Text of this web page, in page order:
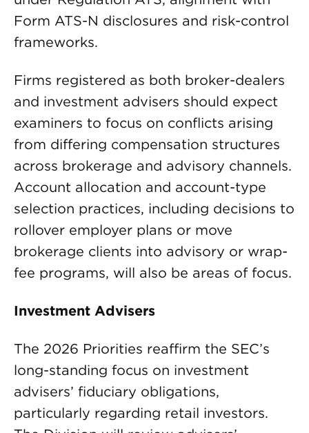
Form ATS-N disclosures and risk-control
frameworks.
Firms registered as both broker-dealers
and investment advisers should expect
examiners to focus on conflicts arising
from differing compensation structures
across brokerage and advisory channels.
Account allocation and account-type
selection practices, including decisions to
rollover employer plans or move
brokerage clients into advisory or wrap-
fee programs, will also be areas of focus.
Investment Advisers
The 2026 Priorities reaffirm the SEC’s
long-standing focus on investment
advisers’ fiduciary obligations,
particularly regarding retail investors.